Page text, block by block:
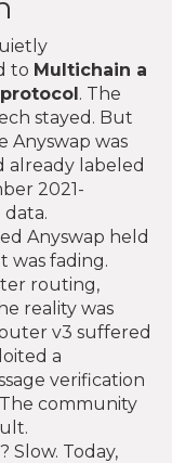
to Multichain a
. The
stayed. But
Anyswap was
already labeled
2021-
Anyswap held
was fading.
routing,
reality was
v3 suffered
a
verification
The community
Slow. Today,